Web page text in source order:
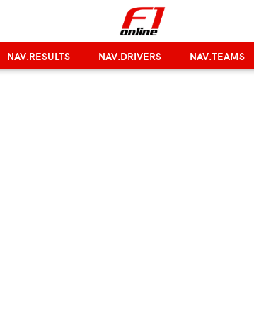
NAV.RESULTS NAV.DRIVERS NAV.TEAMS